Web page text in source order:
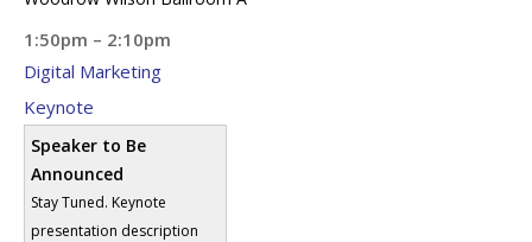
1:50pm – 2:10pm
Digital Marketing
Keynote
Speaker to Be
Announced
Stay Tuned. Keynote
presentation description